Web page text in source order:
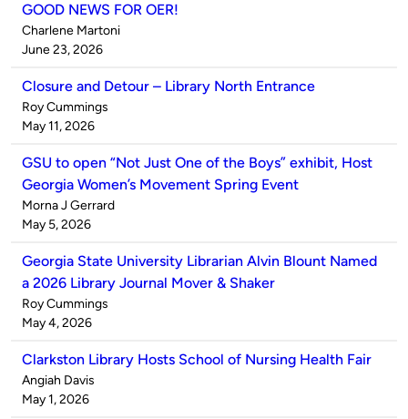
GOOD NEWS FOR OER!
Published
by
Charlene Martoni
on
June 23, 2026
Closure and Detour – Library North Entrance
Published
by
Roy Cummings
on
May 11, 2026
GSU to open “Not Just One of the Boys” exhibit, Host
Georgia Women’s Movement Spring Event
Published
by
Morna J Gerrard
on
May 5, 2026
Georgia State University Librarian Alvin Blount Named
a 2026 Library Journal Mover & Shaker
Published
by
Roy Cummings
on
May 4, 2026
Clarkston Library Hosts School of Nursing Health Fair
Published
by
Angiah Davis
on
May 1, 2026